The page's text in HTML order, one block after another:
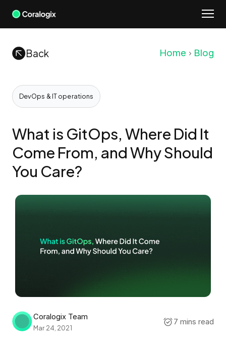
Skip
Back
Home Blog
DevOps & IT operations
What is GitOps, Where Did It
Come From, and Why Should
You Care?
Coralogix Team
Mar 24, 2021
7 mins read